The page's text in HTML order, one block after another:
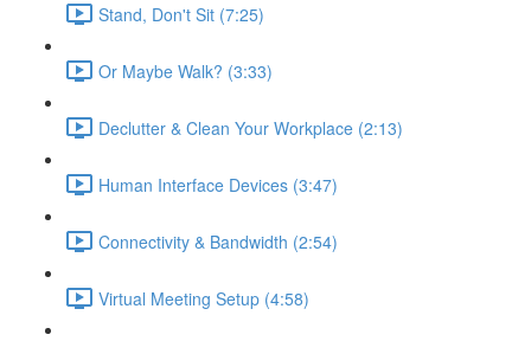
Stand, Don't Sit (7:25)
Or Maybe Walk? (3:33)
Declutter & Clean Your Workplace (2:13)
Human Interface Devices (3:47)
Connectivity & Bandwidth (2:54)
Virtual Meeting Setup (4:58)